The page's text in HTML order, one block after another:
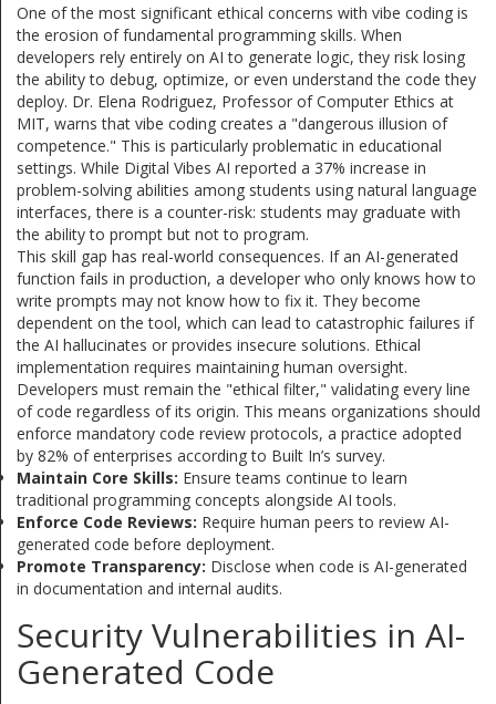
One of the most significant ethical concerns with vibe coding is
the erosion of fundamental programming skills. When
developers rely entirely on AI to generate logic, they risk losing
the ability to debug, optimize, or even understand the code they
deploy. Dr. Elena Rodriguez, Professor of Computer Ethics at
MIT, warns that vibe coding creates a "dangerous illusion of
competence." This is particularly problematic in educational
settings. While Digital Vibes AI reported a 37% increase in
problem-solving abilities among students using natural language
interfaces, there is a counter-risk: students may graduate with
the ability to prompt but not to program.
This skill gap has real-world consequences. If an AI-generated
function fails in production, a developer who only knows how to
write prompts may not know how to fix it. They become
dependent on the tool, which can lead to catastrophic failures if
the AI hallucinates or provides insecure solutions. Ethical
implementation requires maintaining human oversight.
Developers must remain the "ethical filter," validating every line
of code regardless of its origin. This means organizations should
enforce mandatory code review protocols, a practice adopted
by 82% of enterprises according to Built In’s survey.
Maintain Core Skills: Ensure teams continue to learn
traditional programming concepts alongside AI tools.
Enforce Code Reviews: Require human peers to review AI-
generated code before deployment.
Promote Transparency: Disclose when code is AI-generated
in documentation and internal audits.
Security Vulnerabilities in AI-
Generated Code